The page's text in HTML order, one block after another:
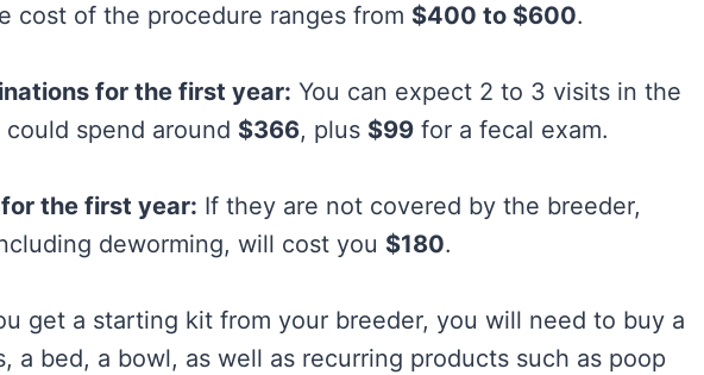
cost of the procedure ranges from $400 to $600.
for the first year: You can expect 2 to 3 visits in the
spend around $366, plus $99 for a fecal exam.
the first year: If they are not covered by the breeder,
deworming, will cost you $180.
get a starting kit from your breeder, you will need to buy a
a bed, a bowl, as well as recurring products such as poop